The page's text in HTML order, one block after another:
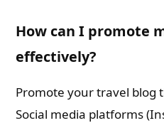
How can I promote
effectively?
Promote your travel blog
Social media platforms